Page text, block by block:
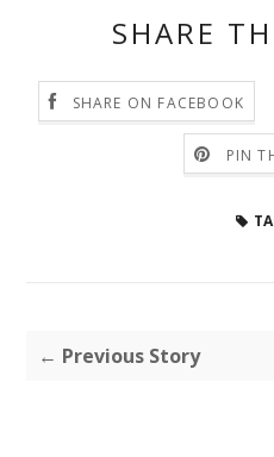
SHARE
SHARE ON FACEBOOK
PIN
← Previous Story